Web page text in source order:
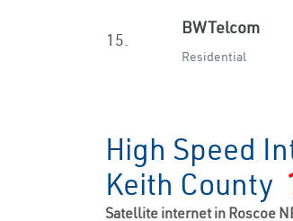
15.
BWTelcom
Residential
High Speed
Keith County
Satellite internet in Roscoe